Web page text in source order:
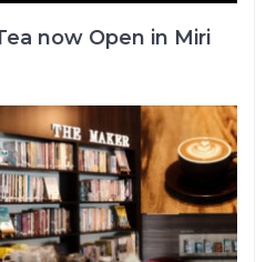
now Open in Miri